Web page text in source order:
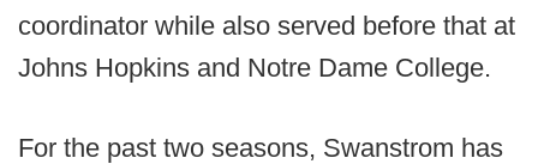
coordinator while also served before that at
Johns Hopkins and Notre Dame College.
For the past two seasons, Swanstrom has